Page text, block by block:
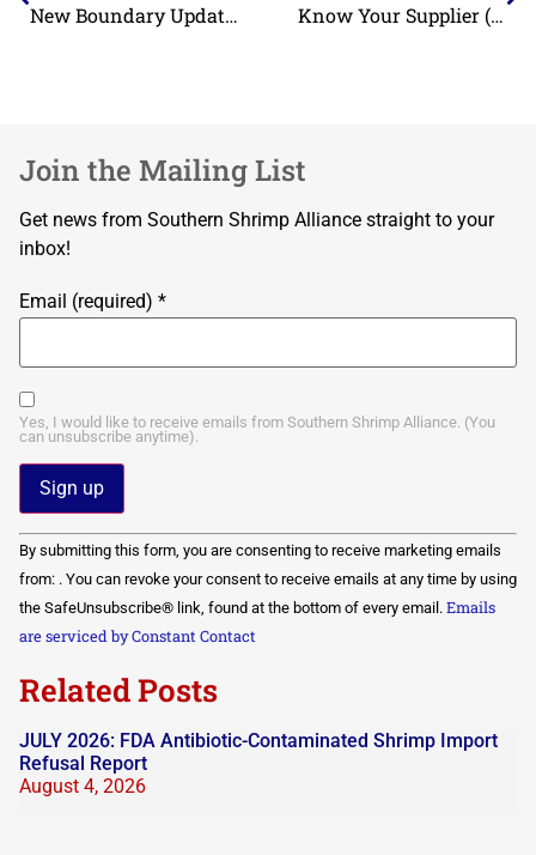
New Boundary Update on Seismograph Activity Know Your Supplier (Continued): Forced Labor in Thai Shrimp Processing Industry
Join the Mailing List
Get news from Southern Shrimp Alliance straight to your
inbox!
Email (required) *
Yes, I would like to receive emails from Southern Shrimp Alliance. (You
can unsubscribe anytime).
Constant
Contact
Use.
Please
leave
this field
By submitting this form, you are consenting to receive marketing emails
from: . You can revoke your consent to receive emails at any time by using
the SafeUnsubscribe® link, found at the bottom of every email. Emails
are serviced by Constant Contact
Related Posts
JULY 2026: FDA Antibiotic-Contaminated Shrimp Import
Refusal Report
August 4, 2026